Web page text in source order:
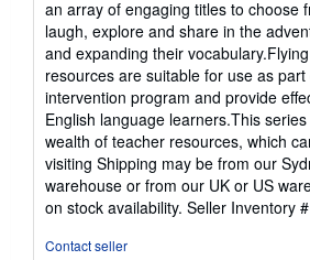
an array of engaging titles to choose
laugh, explore and share in the
and expanding their
resources are suitable for use as
intervention program and provide
English language learners.This
wealth of teacher resources, which
visiting Shipping may be from our
warehouse or from our UK or US
on stock availability. Seller Inventory
Contact seller